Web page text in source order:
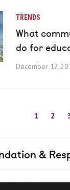
TRENDS
What
do for
December 17,
1 2
&